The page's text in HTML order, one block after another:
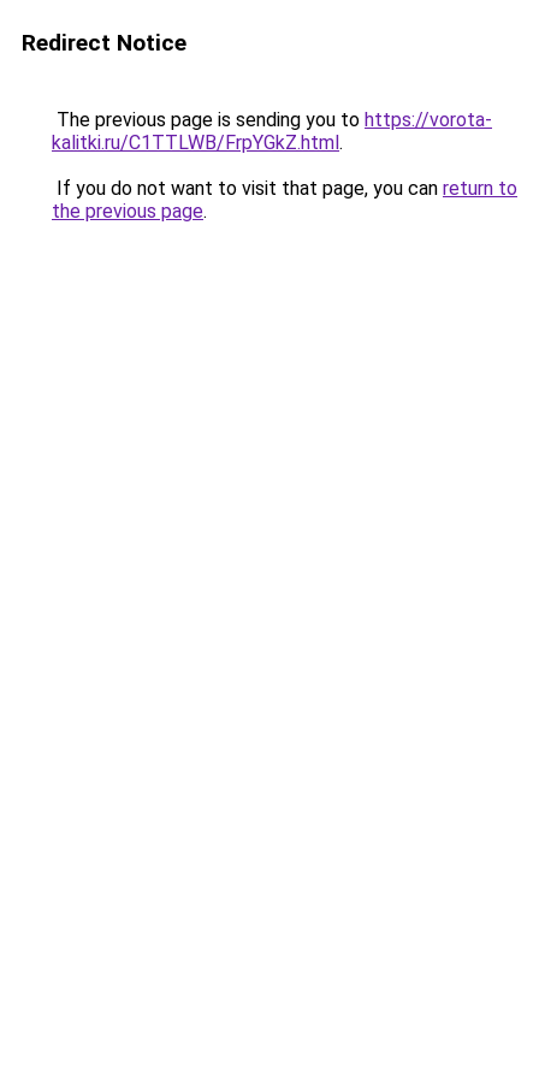
Redirect Notice
The previous page is sending you to https://vorota-
kalitki.ru/C1TTLWB/FrpYGkZ.html.
If you do not want to visit that page, you can return to
the previous page.